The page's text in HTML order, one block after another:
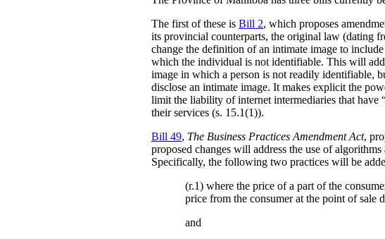
The first of these is Bill 2, which proposes
its provincial counterparts, the original law (dating
change the definition of an intimate image to
which the individual is not identifiable. This will
image in which a person is not readily identifiable,
disclose an intimate image. It makes explicit the
limit the liability of internet intermediaries that have
their services (s. 15.1(1)).
Bill 49, The Business Practices Amendment Act,
proposed changes will address the use of
Specifically, the following two practices will be
(r.1) where the price of a part of the
price from the consumer at the point of sale
and